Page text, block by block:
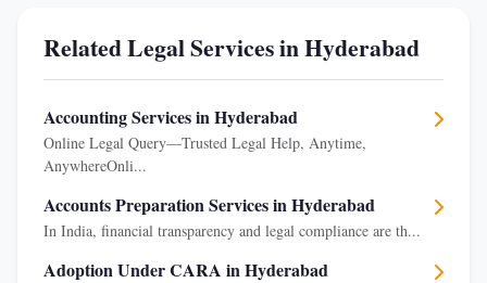
Related Legal Services in Hyderabad
Accounting Services in Hyderabad
Online Legal Query—Trusted Legal Help, Anytime,
AnywhereOnli...
Accounts Preparation Services in Hyderabad
In India, financial transparency and legal compliance are th...
Adoption Under CARA in Hyderabad